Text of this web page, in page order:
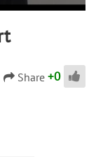
Share +0